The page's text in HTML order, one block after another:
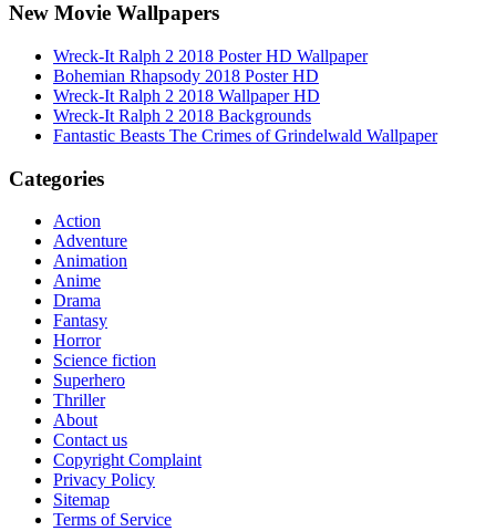
New Movie Wallpapers
Wreck-It Ralph 2 2018 Poster HD Wallpaper
Bohemian Rhapsody 2018 Poster HD
Wreck-It Ralph 2 2018 Wallpaper HD
Wreck-It Ralph 2 2018 Backgrounds
Fantastic Beasts The Crimes of Grindelwald Wallpaper
Categories
Action
Adventure
Animation
Anime
Drama
Fantasy
Horror
Science fiction
Superhero
Thriller
About
Contact us
Copyright Complaint
Privacy Policy
Sitemap
Terms of Service